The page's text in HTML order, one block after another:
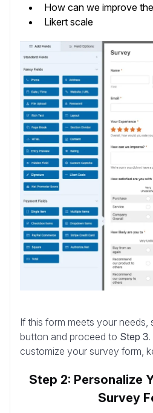
How can we improve
Likert scale
If this form meets your needs,
button and proceed to Step 3
customize your survey form,
Step 2: Personalize
Survey